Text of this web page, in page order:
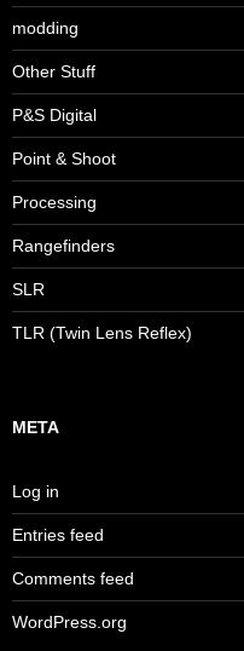
modding
Other Stuff
P&S Digital
Point & Shoot
Processing
Rangefinders
SLR
TLR (Twin Lens Reflex)
META
Log in
Entries feed
Comments feed
WordPress.org